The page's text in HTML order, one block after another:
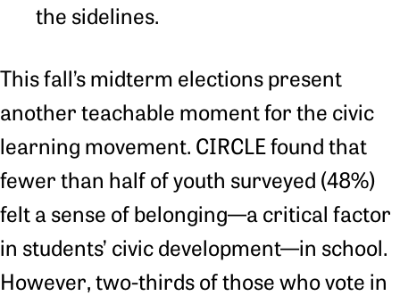
the sidelines.
This fall’s midterm elections present
another teachable moment for the civic
learning movement. CIRCLE found that
fewer than half of youth surveyed (48%)
felt a sense of belonging—a critical factor
in students’ civic development—in school.
However, two-thirds of those who vote in